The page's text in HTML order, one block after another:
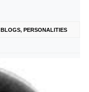
BLOGS, PERSONALITIES